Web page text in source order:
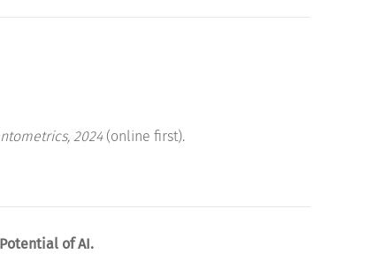
2024(online first).
of AI.